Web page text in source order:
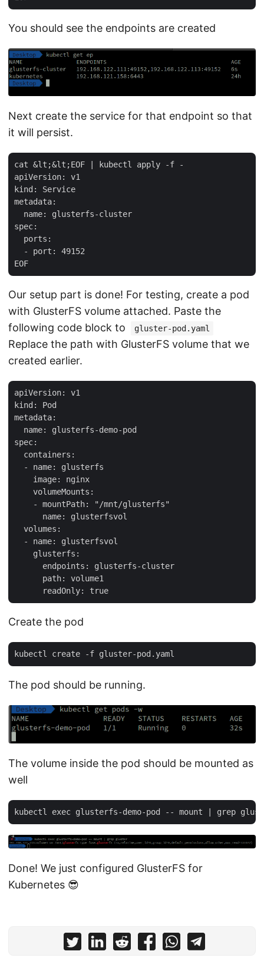
You should see the endpoints are created
Next create the service for that endpoint so that
it will persist.
cat &lt;&lt;EOF |
apiVersion: v1
kind: Service
metadata:
  name: glusterfs-cluster
spec:
  ports:
  - port: 49152
Our setup part is done! For testing, create a pod
with GlusterFS volume attached. Paste the
following code block to
gluster-pod.yaml
Replace the path with GlusterFS volume that we
created earlier.
apiVersion: v1
kind: Pod
metadata:
  name: glusterfs-demo-pod
spec:
  containers:
  - name: glusterfs
    image: nginx
    volumeMounts:
    - mountPath: "/mnt/glusterfs"
      name: glusterfsvol
  volumes:
  - name: glusterfsvol
    glusterfs:
      endpoints: glusterfs-cluster
      path: volume1
Create the pod
The pod should be running.
The volume inside the pod should be mounted as
well
Done! We just configured GlusterFS for
Kubernetes 😎